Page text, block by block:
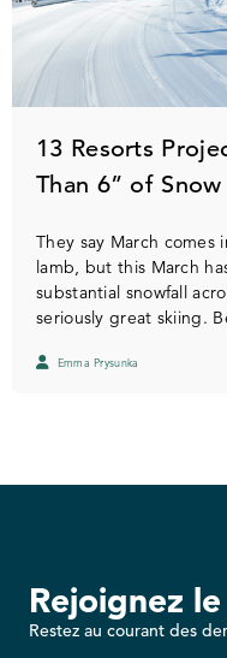
13 Resorts
Than 6” of
They say March comes
lamb, but this March
substantial snowfall
seriously great skiing.
Emma Prysunka
Rejoignez
Restez au courant des